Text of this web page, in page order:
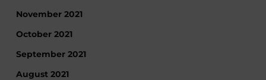
November 2021
October 2021
September 2021
August 2021